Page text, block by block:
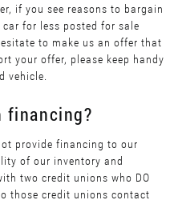
if you see reasons to bargain
for less posted for sale
to make us an offer that
your offer, please keep handy
vehicle.
financing?
provide financing to our
of our inventory and
two credit unions who DO
those credit unions contact